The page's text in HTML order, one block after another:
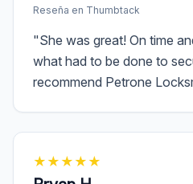
Reseña en Thumbtack
"She was great! On time
what had to be done to
recommend Petrone
★ ★ ★ ★ ★